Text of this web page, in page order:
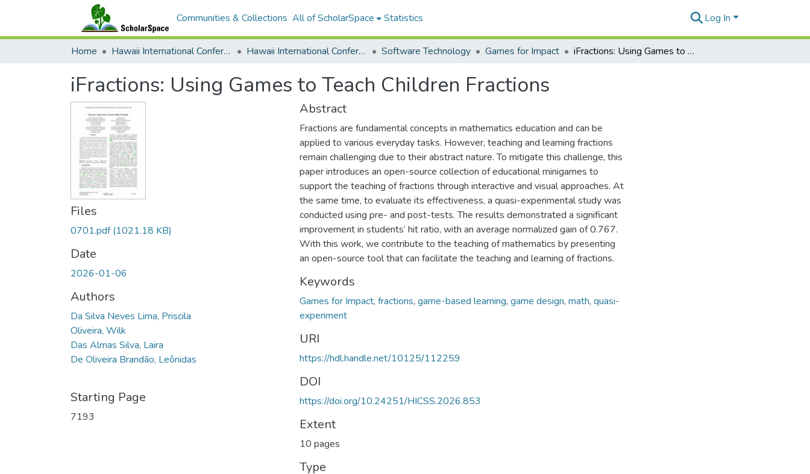
Communities & Collections All of ScholarSpace Statistics Log In
Home Hawaii International Conference on System Sciences (HICSS) Hawaii International Conference on System Sciences 2026 Software Technology Games for Impact iFractions: Using Games to Teach Children Fractions
iFractions: Using Games to Teach Children Fractions
Files
0701.pdf(1021.18 KB)
Date
2026-01-06
Authors
Da Silva Neves Lima, Priscila
Oliveira, Wilk
Das Almas Silva, Laira
De Oliveira Brandão, Leônidas
Starting Page
7193
Abstract
Fractions are fundamental concepts in mathematics education and can be
applied to various everyday tasks. However, teaching and learning fractions
remain challenging due to their abstract nature. To mitigate this challenge, this
paper introduces an open-source collection of educational minigames to
support the teaching of fractions through interactive and visual approaches. At
the same time, to evaluate its effectiveness, a quasi-experimental study was
conducted using pre- and post-tests. The results demonstrated a significant
improvement in students’ hit ratio, with an average normalized gain of 0.767.
With this work, we contribute to the teaching of mathematics by presenting
an open-source tool that can facilitate the teaching and learning of fractions.
Keywords
Games for Impact, fractions, game-based learning, game design, math, quasi-
experiment
URI
https://hdl.handle.net/10125/112259
DOI
https://doi.org/10.24251/HICSS.2026.853
Extent
10 pages
Type